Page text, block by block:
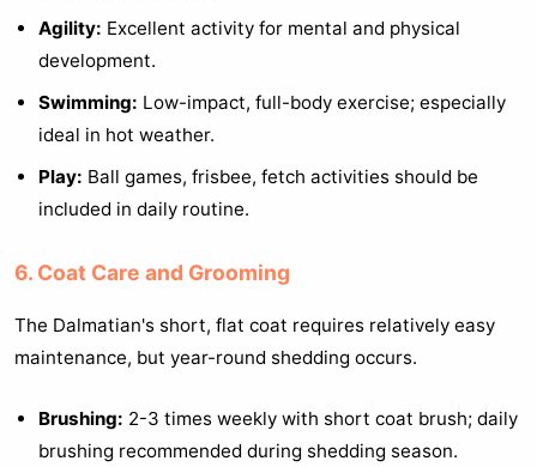
Agility: Excellent activity for mental and physical
development.
Swimming: Low-impact, full-body exercise; especially
ideal in hot weather.
Play: Ball games, frisbee, fetch activities should be
included in daily routine.
6. Coat Care and Grooming
The Dalmatian's short, flat coat requires relatively easy
maintenance, but year-round shedding occurs.
Brushing: 2-3 times weekly with short coat brush; daily
brushing recommended during shedding season.